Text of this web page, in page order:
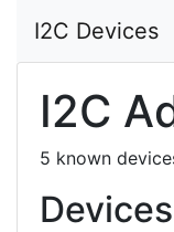
I2C Devices
I2C
5 known